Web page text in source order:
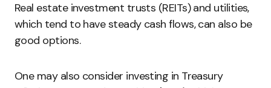
Real estate investment trusts (REITs) and utilities,
which tend to have steady cash flows, can also be
good options.
One may also consider investing in Treasury